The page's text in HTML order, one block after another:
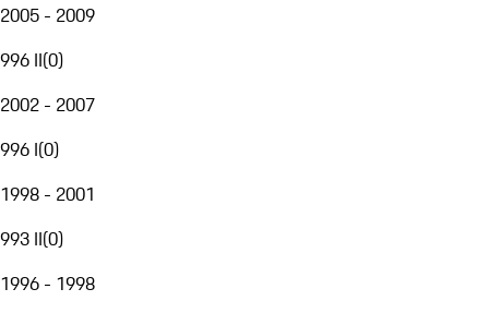
2005 - 2009
996 II(0)
2002 - 2007
996 I(0)
1998 - 2001
993 II(0)
1996 - 1998